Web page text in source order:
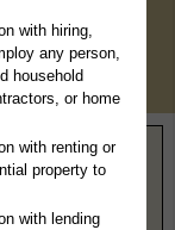
with hiring,
any person,
household
or home
with renting or
property to
with lending